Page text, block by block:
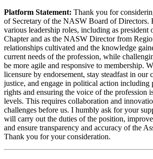
Platform Statement: Thank you for
of Secretary of the NASW Board of Directors.
various leadership roles, including as president
Chapter and as the NASW Director from
relationships cultivated and the knowledge
current needs of the profession, while
be more agile and responsive to membership.
licensure by endorsement, stay steadfast in our
justice, and engage in political action including
rights and ensuring the voice of the profession
levels. This requires collaboration and
challenges before us. I humbly ask for your
will carry out the duties of the position,
and ensure transparency and accuracy of the
Thank you for your consideration.